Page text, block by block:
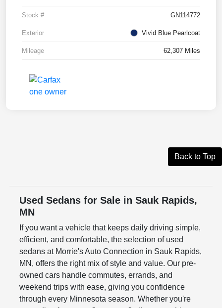
Stock # GN114772
Exterior Vivid Blue Pearlcoat
Mileage 62,307 Miles
Back to Top
Used Sedans for Sale in Sauk Rapids,
MN
If you want a vehicle that keeps daily driving simple,
efficient, and comfortable, the selection of used
sedans at Morrie's Auto Connection in Sauk Rapids,
MN, offers the right mix of style and value. Our pre-
owned cars handle commutes, errands, and
weekend trips with ease, giving you confidence
through every Minnesota season. Whether you're